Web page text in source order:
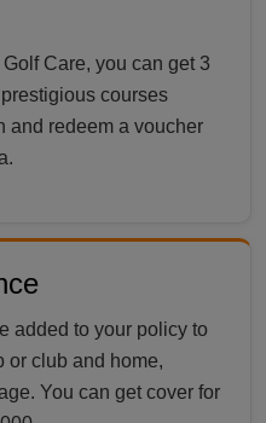
Care, you can get 3
courses
and redeem a voucher
added to your policy to
or club and home,
You can get cover for